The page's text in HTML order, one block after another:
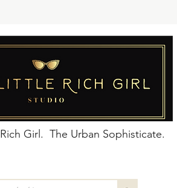
Girl. The Urban Sophisticate.